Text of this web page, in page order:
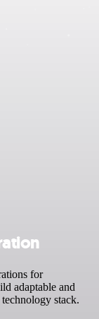
for
adaptable and
stack.